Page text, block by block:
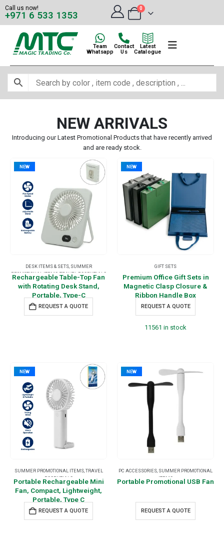
Call us now!
+971 6 533 1353
0
Team
Whatsapp
Contact
Us
Latest
Catalogue
NEW ARRIVALS
Introducing our Latest Promotional Products that have recently arrived
and are ready stock.
NEW
DESK ITEMS & SETS, SUMMER
PROMOTIONAL ITEMS TRAVEL ESSENTIALS
Rechargeable Table-Top Fan
with Rotating Desk Stand,
Portable, Type-C
REQUEST A QUOTE
NEW
GIFT SETS
Premium Office Gift Sets in
Magnetic Clasp Closure &
Ribbon Handle Box
REQUEST A QUOTE
11561 in stock
NEW
SUMMER PROMOTIONAL ITEMS, TRAVEL
ESSENTIALS
Portable Rechargeable Mini
Fan, Compact, Lightweight,
Portable, Type C
REQUEST A QUOTE
NEW
PC ACCESSORIES SUMMER PROMOTIONAL
ITEMS
Portable Promotional USB Fan
REQUEST A QUOTE